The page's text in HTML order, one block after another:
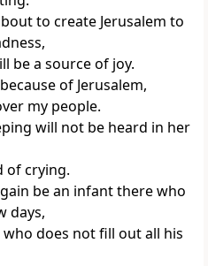
to create Jerusalem to
be a source of joy.
of Jerusalem,
my people.
will not be heard in her
of crying.
be an infant there who
days,
does not fill out all his